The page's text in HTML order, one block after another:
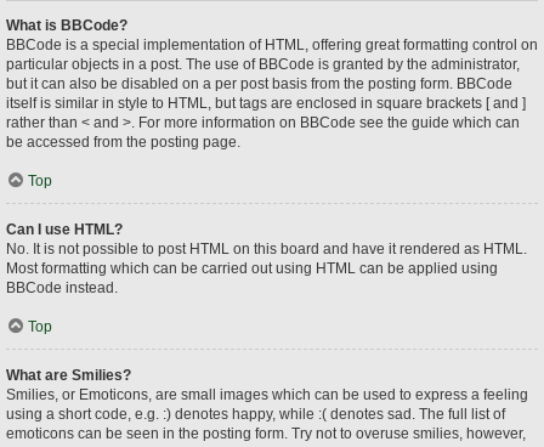
What is BBCode?
BBCode is a special implementation of HTML, offering great formatting control on
particular objects in a post. The use of BBCode is granted by the administrator,
but it can also be disabled on a per post basis from the posting form. BBCode
itself is similar in style to HTML, but tags are enclosed in square brackets [ and ]
rather than < and >. For more information on BBCode see the guide which can
be accessed from the posting page.
Top
Can I use HTML?
No. It is not possible to post HTML on this board and have it rendered as HTML.
Most formatting which can be carried out using HTML can be applied using
BBCode instead.
Top
What are Smilies?
Smilies, or Emoticons, are small images which can be used to express a feeling
using a short code, e.g. :) denotes happy, while :( denotes sad. The full list of
emoticons can be seen in the posting form. Try not to overuse smilies, however,